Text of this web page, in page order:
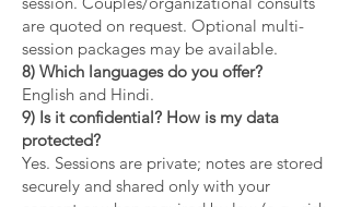
are quoted on request. Optional multi-
session packages may be available.
8) Which languages do you offer?
English and Hindi.
9) Is it confidential? How is my data
protected?
Yes. Sessions are private; notes are stored
securely and shared only with your